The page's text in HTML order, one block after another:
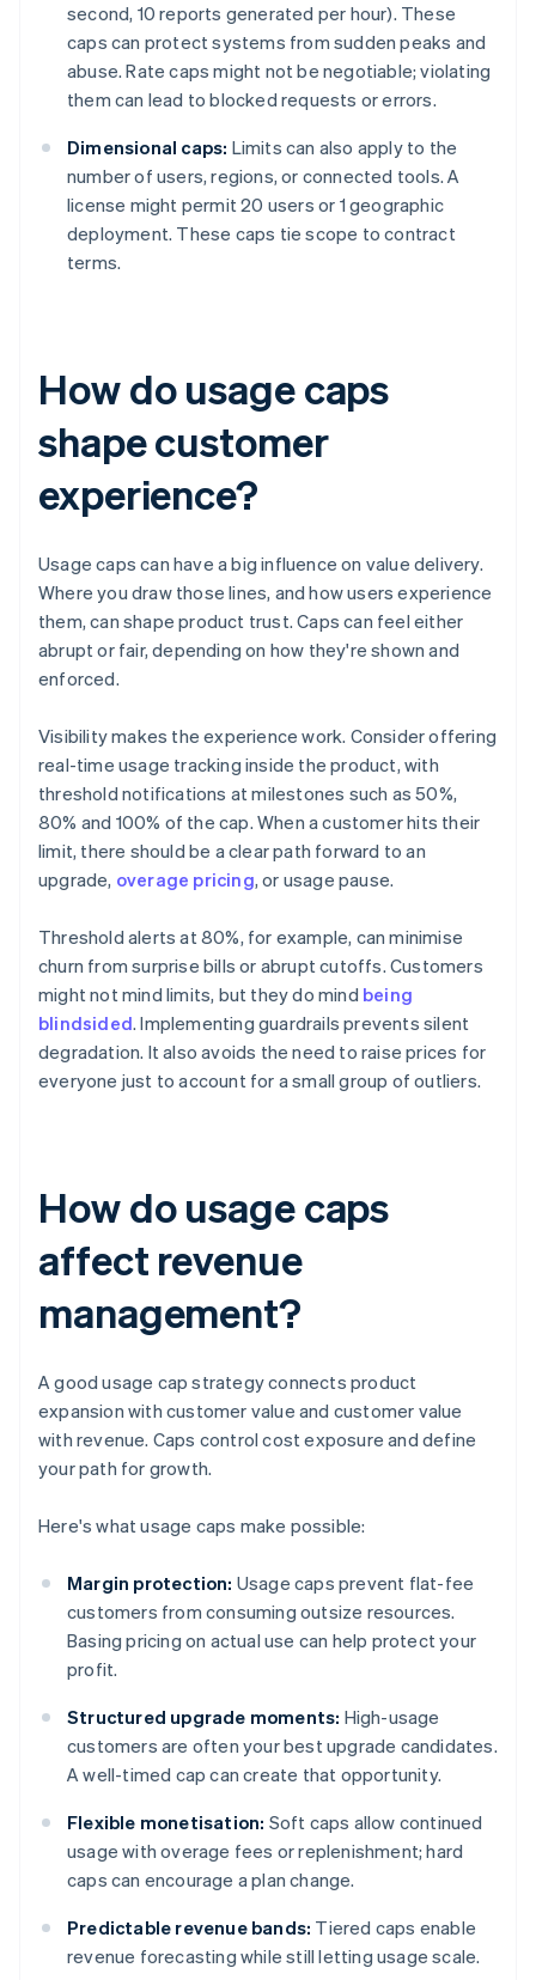
second, 10 reports generated per hour). These
caps can protect systems from sudden peaks and
abuse. Rate caps might not be negotiable; violating
them can lead to blocked requests or errors.
Dimensional caps: Limits can also apply to the
number of users, regions, or connected tools. A
license might permit 20 users or 1 geographic
deployment. These caps tie scope to contract
terms.
How do usage caps
shape customer
experience?
Usage caps can have a big influence on value delivery.
Where you draw those lines, and how users experience
them, can shape product trust. Caps can feel either
abrupt or fair, depending on how they're shown and
enforced.
Visibility makes the experience work. Consider offering
real-time usage tracking inside the product, with
threshold notifications at milestones such as 50%,
80% and 100% of the cap. When a customer hits their
limit, there should be a clear path forward to an
upgrade, overage pricing, or usage pause.
Threshold alerts at 80%, for example, can minimise
churn from surprise bills or abrupt cutoffs. Customers
might not mind limits, but they do mind being
blindsided. Implementing guardrails prevents silent
degradation. It also avoids the need to raise prices for
everyone just to account for a small group of outliers.
How do usage caps
affect revenue
management?
A good usage cap strategy connects product
expansion with customer value and customer value
with revenue. Caps control cost exposure and define
your path for growth.
Here's what usage caps make possible:
Margin protection: Usage caps prevent flat-fee
customers from consuming outsize resources.
Basing pricing on actual use can help protect your
profit.
Structured upgrade moments: High-usage
customers are often your best upgrade candidates.
A well-timed cap can create that opportunity.
Flexible monetisation: Soft caps allow continued
usage with overage fees or replenishment; hard
caps can encourage a plan change.
Predictable revenue bands: Tiered caps enable
revenue forecasting while still letting usage scale.